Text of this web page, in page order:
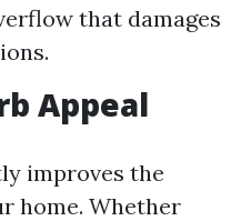
that damages
Appeal
improves the
home. Whether